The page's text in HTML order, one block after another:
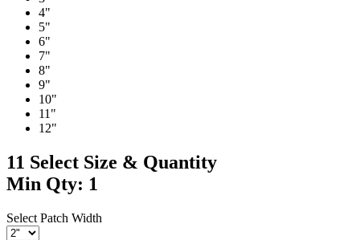
4"
5"
6"
7"
8"
9"
10"
11"
12"
11 Select Size & Quantity
Min Qty: 1
Select Patch Width